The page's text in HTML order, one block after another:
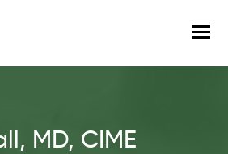
MD, CIME